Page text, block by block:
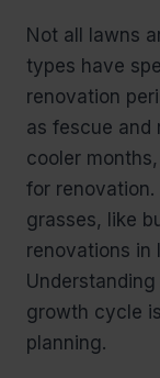
Not all lawns
types have
renovation
as fescue and
cooler
for renovation.
grasses, like
renovations in
growth cycle
planning.